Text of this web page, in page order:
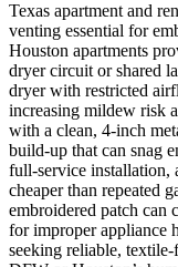
Texas apartment and
venting essential for
Houston apartments
dryer circuit or shared
dryer with restricted
increasing mildew risk
with a clean, 4-inch
build‑up that can snag
full‑service installation,
cheaper than repeated
embroidered patch can
for improper appliance
seeking reliable,